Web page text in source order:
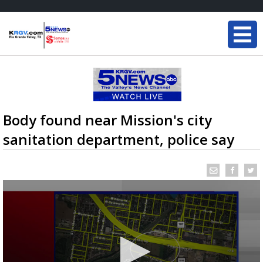
Body found near Mission's city
sanitation department, police say